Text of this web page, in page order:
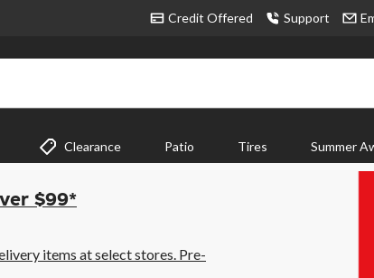
Credit Offered Support
Clearance Patio Tires Summer
$99*
items at select stores. Pre-